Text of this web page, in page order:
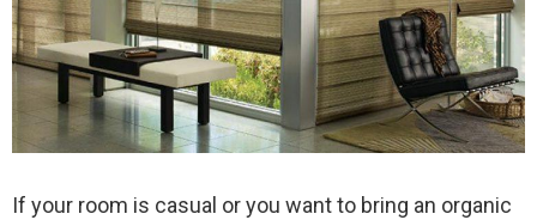
If your room is casual or you want to bring an organic